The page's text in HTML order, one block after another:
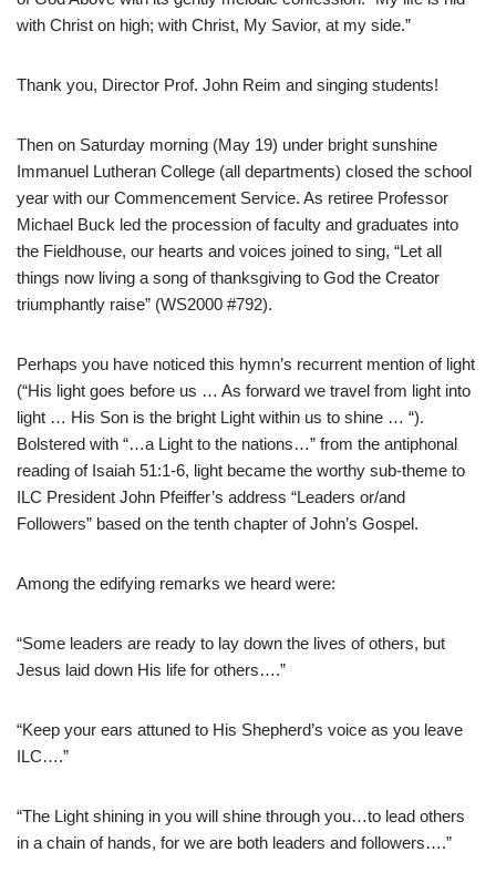
with Christ on high; with Christ, My Savior, at my side.”
Thank you, Director Prof. John Reim and singing students!
Then on Saturday morning (May 19) under bright sunshine
Immanuel Lutheran College (all departments) closed the school
year with our Commencement Service. As retiree Professor
Michael Buck led the procession of faculty and graduates into
the Fieldhouse, our hearts and voices joined to sing, “Let all
things now living a song of thanksgiving to God the Creator
triumphantly raise” (WS2000 #792).
Perhaps you have noticed this hymn’s recurrent mention of light
(“His light goes before us … As forward we travel from light into
light … His Son is the bright Light within us to shine … “).
Bolstered with “…a Light to the nations…” from the antiphonal
reading of Isaiah 51:1-6, light became the worthy sub-theme to
ILC President John Pfeiffer’s address “Leaders or/and
Followers” based on the tenth chapter of John’s Gospel.
Among the edifying remarks we heard were:
“Some leaders are ready to lay down the lives of others, but
Jesus laid down His life for others….”
“Keep your ears attuned to His Shepherd’s voice as you leave
ILC….”
“The Light shining in you will shine through you…to lead others
in a chain of hands, for we are both leaders and followers….”